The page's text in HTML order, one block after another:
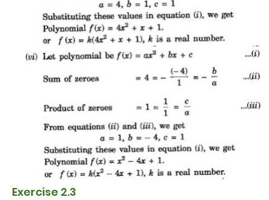
Exercise 2.3